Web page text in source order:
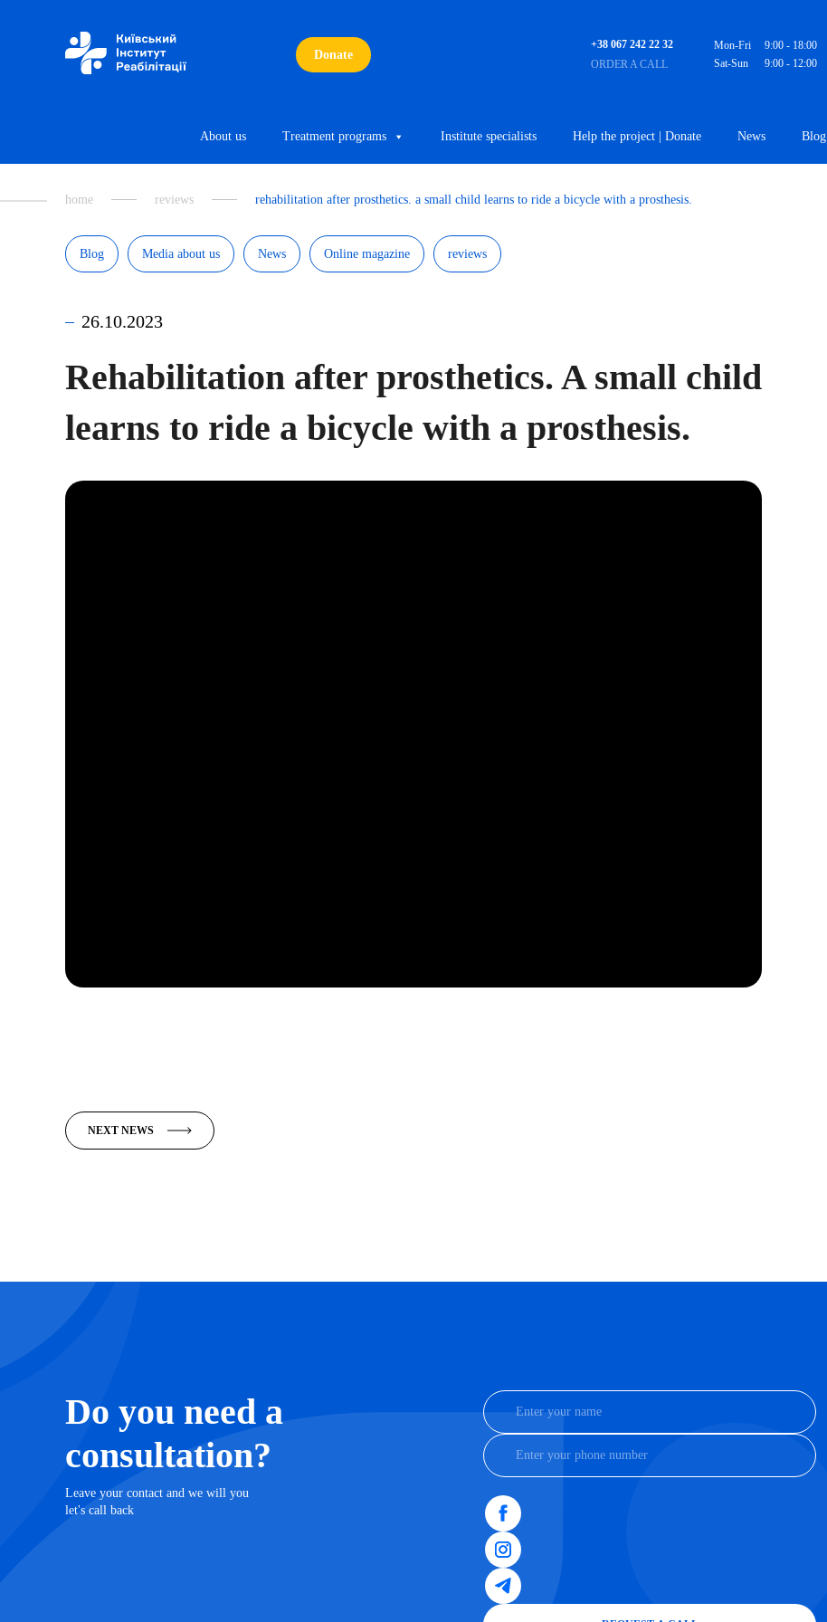
Donate
+38 067 242 22 32
ORDER A CALL
Mon-Fri
9:00 - 18:00
Sat-Sun
9:00 - 12:00
About us Treatment programs Institute specialists Help the project | Donate News Blog
home reviews rehabilitation after prosthetics. a small child learns to ride a bicycle with a prosthesis.
Blog Media about us News Online magazine reviews
26.10.2023
Rehabilitation after prosthetics. A small child
learns to ride a bicycle with a prosthesis.
NEXT NEWS
Do you need a
consultation?
Leave your contact and we will you
let's call back